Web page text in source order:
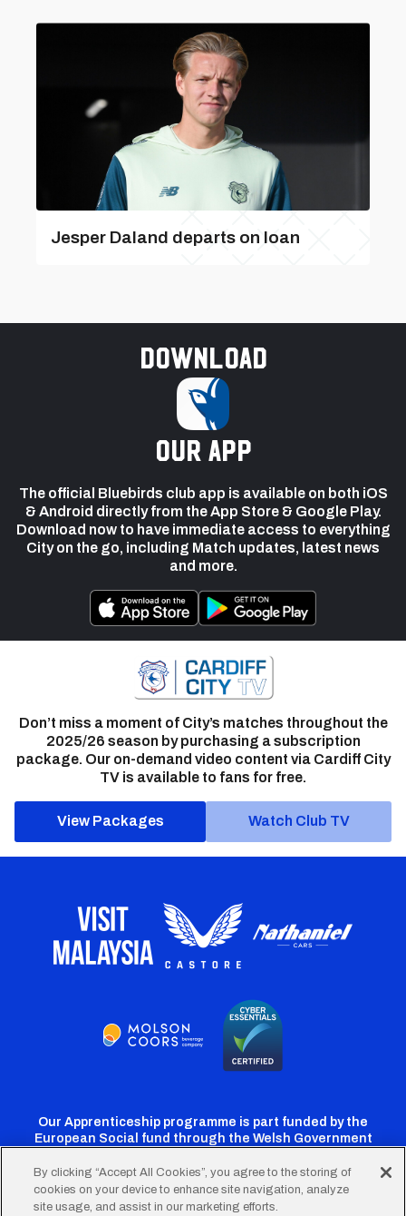
Jesper Daland departs on loan
Download
our app
The official Bluebirds club app is available on both iOS
& Android directly from the App Store & Google Play.
Download now to have immediate access to everything
City on the go, including Match updates, latest news
and more.
Don’t miss a moment of City’s matches throughout the
2025/26 season by purchasing a subscription
package. Our on-demand video content via Cardiff City
TV is available to fans for free.
View Packages Watch Club TV
Our Apprenticeship programme is part funded by the
European Social fund through the Welsh Government
CardiffCardiffCardiffCardiffCardiff
By clicking “Accept All Cookies”, you agree to the storing of
cookies on your device to enhance site navigation, analyze
site usage, and assist in our marketing efforts.